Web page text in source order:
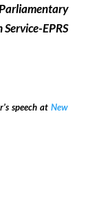
Service-EPRS
speech atNew